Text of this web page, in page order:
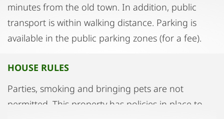
minutes from the old town. In addition, public
transport is within walking distance. Parking is
available in the public parking zones (for a fee).
HOUSE RULES
Parties, smoking and bringing pets are not
permitted. This property has policies in place to